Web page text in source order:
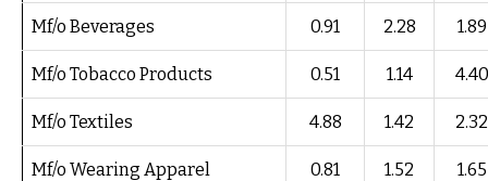
Mf/o Beverages 0.91 2.28 1.89
Mf/o Tobacco Products 0.51 1.14 4.40
Mf/o Textiles 4.88 1.42 2.32
Mf/o Wearing Apparel 0.81 1.52 1.65